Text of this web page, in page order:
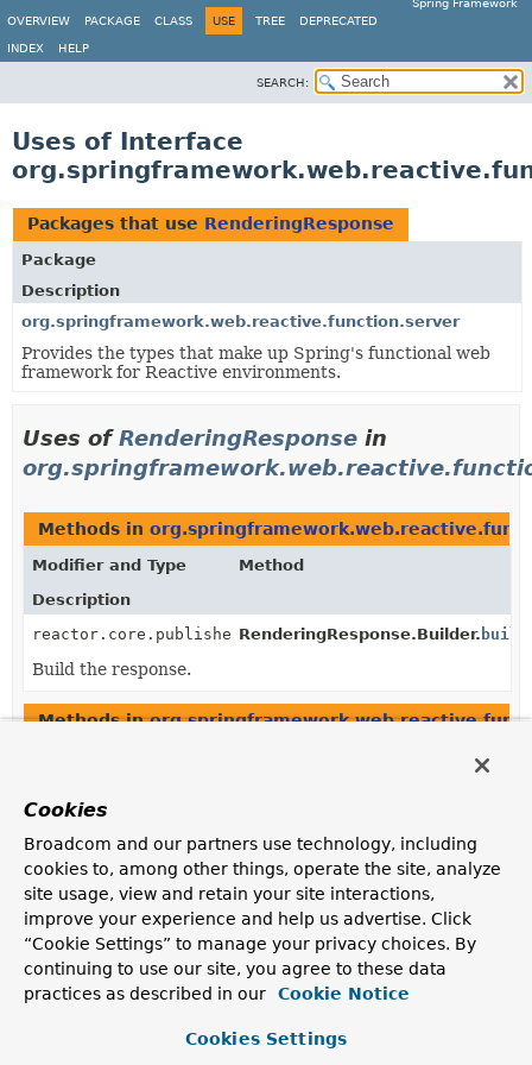
Spring Framework
OVERVIEW
PACKAGE CLASS USE TREE DEPRECATED
INDEX HELP
SEARCH:
Uses of Interface
Packages that use RenderingResponse
Package
Description
org.springframework.web.reactive.function.server
Provides the types that make up Spring's functional web
framework for Reactive environments.
Uses ofRenderingResponse in
Methods in
Modifier and Type
Method
Description
reactor.core.publisher.Mono<RenderingResponse >
RenderingResponse.Builder. build
Build the response.
Methods in
RenderingResponse.Builder
(RenderingResponseother)
Create a builder with the template name, status code,
headers and model of the given response.
Cookies
Broadcom and our partners use technology, including
cookies to, among other things, operate the site, analyze
site usage, view and retain your site interactions,
improve your experience and help us advertise. Click
“Cookie Settings” to manage your privacy choices. By
continuing to use our site, you agree to these data
practices as described in our
Cookie Notice
Cookies Settings